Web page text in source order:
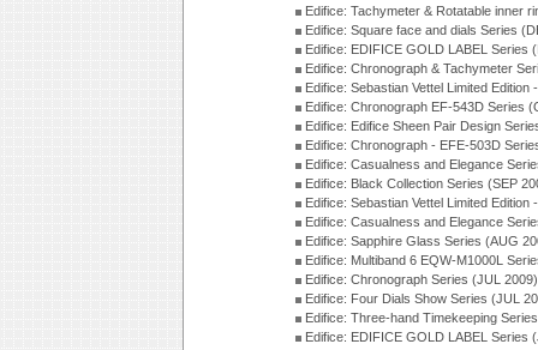
Edifice: Tachymeter & Rotatable inner
Edifice: Square face and dials Series
Edifice: EDIFICE GOLD LABEL Series
Edifice: Chronograph & Tachymeter
Edifice: Sebastian Vettel Limited
Edifice: Chronograph EF-543D Series
Edifice: Edifice Sheen Pair Design
Edifice: Chronograph - EFE-503D
Edifice: Casualness and Elegance
Edifice: Black Collection Series (SEP
Edifice: Sebastian Vettel Limited
Edifice: Casualness and Elegance
Edifice: Sapphire Glass Series (AUG
Edifice: Multiband 6 EQW-M1000L
Edifice: Chronograph Series (JUL 2009)
Edifice: Four Dials Show Series (JUL
Edifice: Three-hand Timekeeping
Edifice: EDIFICE GOLD LABEL Series